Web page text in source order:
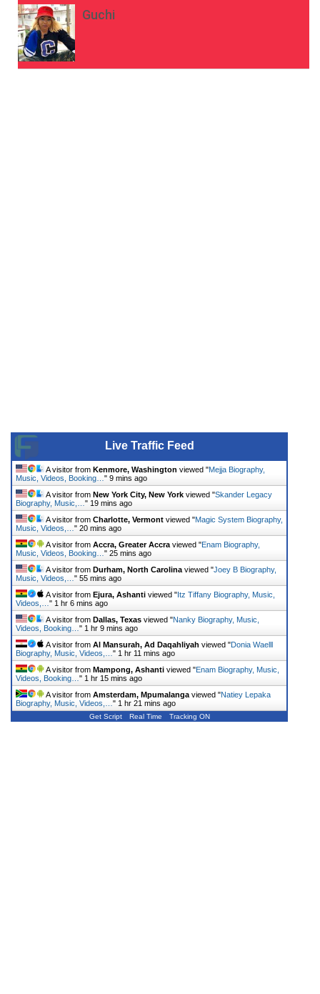
Guchi
Live Traffic Feed
A visitor from Kenmore, Washington viewed "Mejja Biography,
Music, Videos, Booking… " 9 mins ago
A visitor from New York City, New York viewed "Skander Legacy
Biography, Music,… " 19 mins ago
A visitor from Charlotte, Vermont viewed "Magic System Biography,
Music, Videos,… " 20 mins ago
A visitor from Accra, Greater Accra viewed "Enam Biography,
Music, Videos, Booking… " 25 mins ago
A visitor from Durham, North Carolina viewed "Joey B Biography,
Music, Videos,… " 55 mins ago
A visitor from Ejura, Ashanti viewed "Itz Tiffany Biography, Music,
Videos,… " 1 hr 6 mins ago
A visitor from Dallas, Texas viewed "Nanky Biography, Music,
Videos, Booking… " 1 hr 9 mins ago
A visitor from Al Mansurah, Ad Daqahliyah viewed "Donia Waelll
Biography, Music, Videos,… " 1 hr 11 mins ago
A visitor from Mampong, Ashanti viewed "Enam Biography, Music,
Videos, Booking… " 1 hr 15 mins ago
A visitor from Amsterdam, Mpumalanga viewed "Natiey Lepaka
Biography, Music, Videos,… " 1 hr 21 mins ago
Get Script Real Time Tracking ON